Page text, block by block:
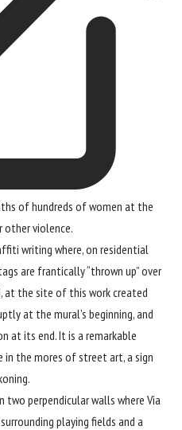
of hundreds of women at the
other violence.
writing where, on residential
are frantically “thrown up” over
at the site of this work created
at the mural’s beginning, and
at its end. It is a remarkable
in the mores of street art, a sign
two perpendicular walls where Via
playing fields and a